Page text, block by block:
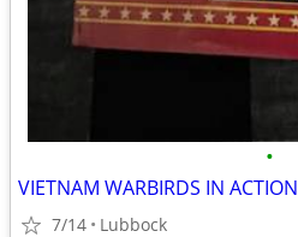
•
VIETNAM WARBIRDS IN ACTION
7/14 Lubbock